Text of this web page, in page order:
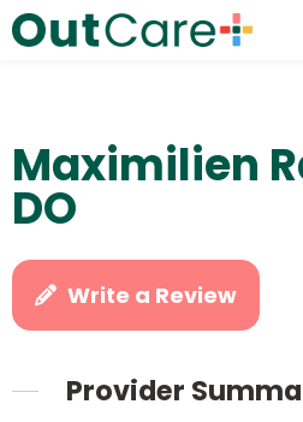
Maximilien
DO
Write a Review
Provider